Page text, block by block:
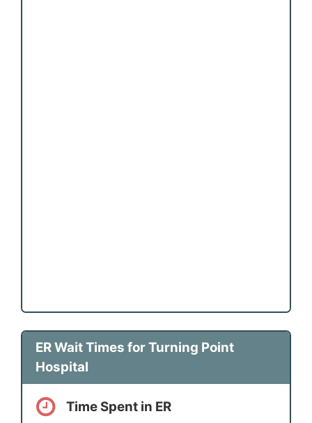
ER Wait Times for Turning Point
Hospital
Time Spent in ER